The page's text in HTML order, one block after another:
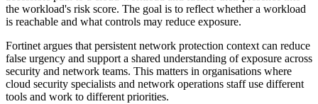
the workload's risk score. The goal is to reflect whether a workload
is reachable and what controls may reduce exposure.
Fortinet argues that persistent network protection context can reduce
false urgency and support a shared understanding of exposure across
security and network teams. This matters in organisations where
cloud security specialists and network operations staff use different
tools and work to different priorities.